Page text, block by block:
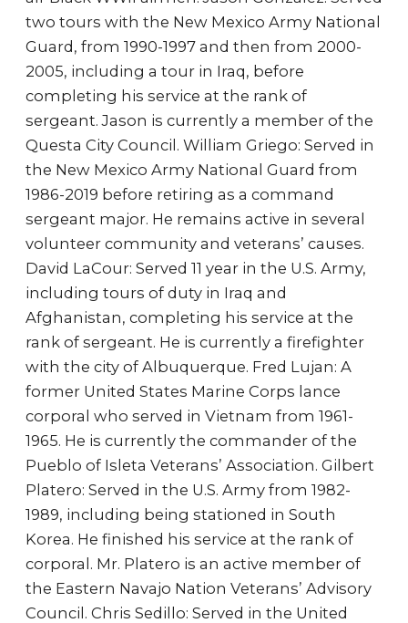
two tours with the New Mexico Army National
Guard, from 1990-1997 and then from 2000-
2005, including a tour in Iraq, before
completing his service at the rank of
sergeant. Jason is currently a member of the
Questa City Council. William Griego: Served in
the New Mexico Army National Guard from
1986-2019 before retiring as a command
sergeant major. He remains active in several
volunteer community and veterans’ causes.
David LaCour: Served 11 year in the U.S. Army,
including tours of duty in Iraq and
Afghanistan, completing his service at the
rank of sergeant. He is currently a firefighter
with the city of Albuquerque. Fred Lujan: A
former United States Marine Corps lance
corporal who served in Vietnam from 1961-
1965. He is currently the commander of the
Pueblo of Isleta Veterans’ Association. Gilbert
Platero: Served in the U.S. Army from 1982-
1989, including being stationed in South
Korea. He finished his service at the rank of
corporal. Mr. Platero is an active member of
the Eastern Navajo Nation Veterans’ Advisory
Council. Chris Sedillo: Served in the United